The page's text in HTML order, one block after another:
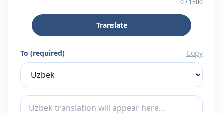
0/1500
Translate
To (required) Copy